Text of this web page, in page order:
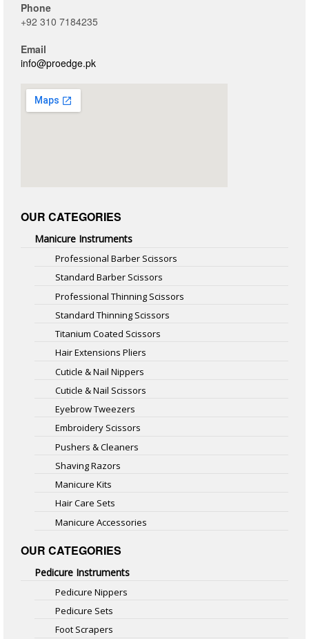
Phone
+92 310 7184235
Email
info@proedge.pk
OUR CATEGORIES
Manicure Instruments
Professional Barber Scissors
Standard Barber Scissors
Professional Thinning Scissors
Standard Thinning Scissors
Titanium Coated Scissors
Hair Extensions Pliers
Cuticle & Nail Nippers
Cuticle & Nail Scissors
Eyebrow Tweezers
Embroidery Scissors
Pushers & Cleaners
Shaving Razors
Manicure Kits
Hair Care Sets
Manicure Accessories
OUR CATEGORIES
Pedicure Instruments
Pedicure Nippers
Pedicure Sets
Foot Scrapers